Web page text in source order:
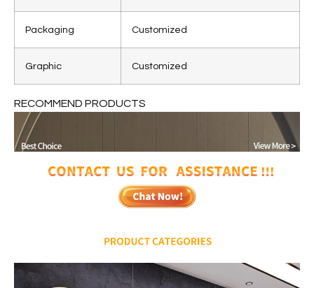
Packaging Customized
Graphic Customized
RECOMMEND PRODUCTS